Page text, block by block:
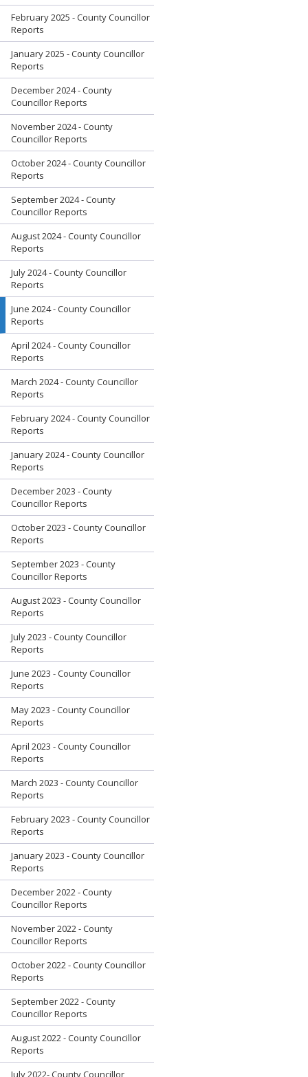
February 2025 - County Councillor
Reports
January 2025 - County Councillor
Reports
December 2024 - County
Councillor Reports
November 2024 - County
Councillor Reports
October 2024 - County Councillor
Reports
September 2024 - County
Councillor Reports
August 2024 - County Councillor
Reports
July 2024 - County Councillor
Reports
June 2024 - County Councillor
Reports
April 2024 - County Councillor
Reports
March 2024 - County Councillor
Reports
February 2024 - County Councillor
Reports
January 2024 - County Councillor
Reports
December 2023 - County
Councillor Reports
October 2023 - County Councillor
Reports
September 2023 - County
Councillor Reports
August 2023 - County Councillor
Reports
July 2023 - County Councillor
Reports
June 2023 - County Councillor
Reports
May 2023 - County Councillor
Reports
April 2023 - County Councillor
Reports
March 2023 - County Councillor
Reports
February 2023 - County Councillor
Reports
January 2023 - County Councillor
Reports
December 2022 - County
Councillor Reports
November 2022 - County
Councillor Reports
October 2022 - County Councillor
Reports
September 2022 - County
Councillor Reports
August 2022 - County Councillor
Reports
July 2022- County Councillor